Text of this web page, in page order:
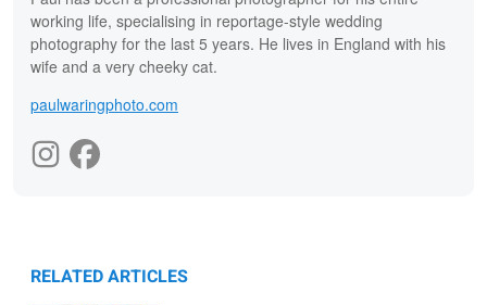
working life, specialising in reportage-style wedding
photography for the last 5 years. He lives in England with his
wife and a very cheeky cat.
paulwaringphoto.com
RELATED ARTICLES